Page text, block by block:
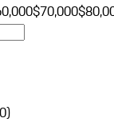
$70,000
0)